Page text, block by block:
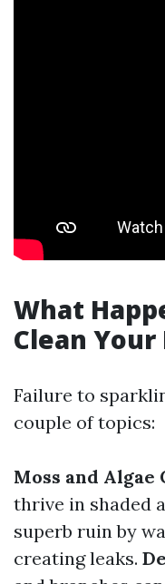
What
Clean Your
Failure to
couple of topics:
Moss and Algae
thrive in shaded
superb ruin by
creating leaks.